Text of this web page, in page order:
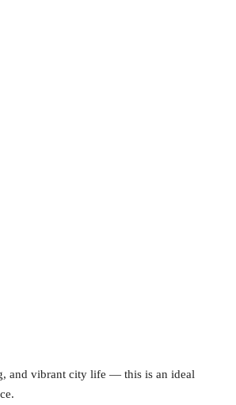
and vibrant city life — this is an ideal